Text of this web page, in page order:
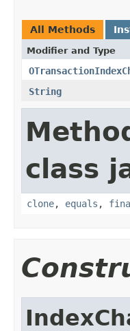
All Methods
Modifier and Type
String
class
clone, equals ,